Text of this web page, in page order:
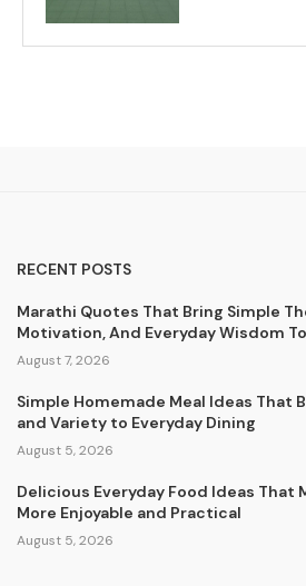
RECENT POSTS
Marathi Quotes That Bring Simple
Motivation, And Everyday Wisdom
August 7, 2026
Simple Homemade Meal Ideas That
and Variety to Everyday Dining
August 5, 2026
Delicious Everyday Food Ideas That
More Enjoyable and Practical
August 5, 2026